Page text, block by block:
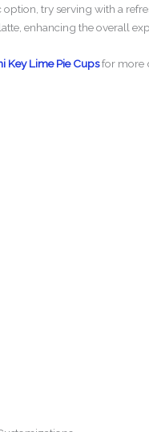
try serving with a
enhancing the overall
Key Lime Pie Cupsfor more